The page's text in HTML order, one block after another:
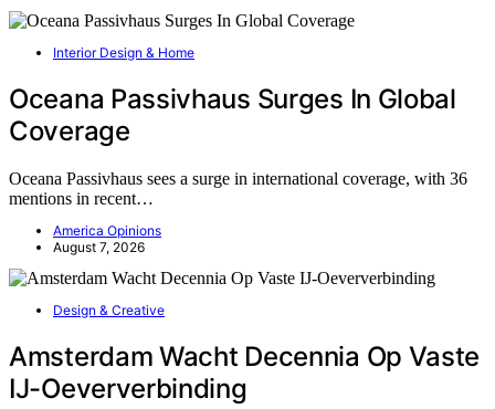
Interior Design & Home
Oceana Passivhaus Surges In Global
Coverage
Oceana Passivhaus sees a surge in international coverage, with 36
mentions in recent…
America Opinions
August 7, 2026
Design & Creative
Amsterdam Wacht Decennia Op Vaste
IJ-Oeververbinding